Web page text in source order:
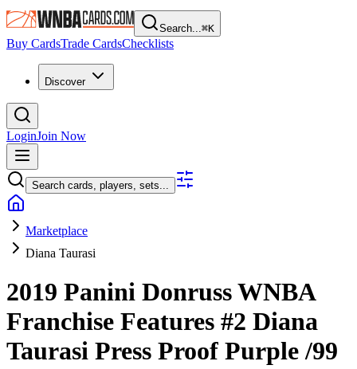
Search...⌘K
Buy CardsTrade CardsChecklists
Discover
LoginJoin Now
Search cards, players, sets...
Marketplace
Diana Taurasi
2019 Panini Donruss WNBA
Franchise Features #2 Diana
Taurasi Press Proof Purple/99